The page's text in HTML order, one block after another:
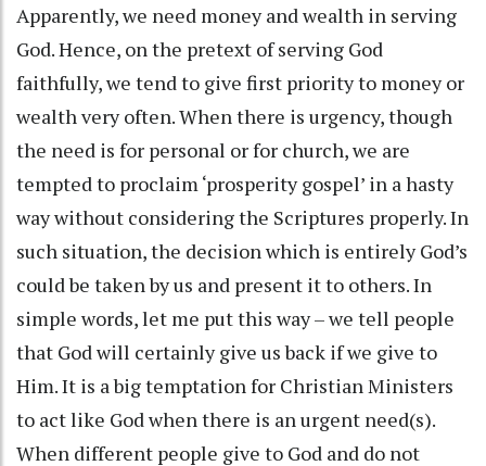
Apparently, we need money and wealth in serving
God. Hence, on the pretext of serving God
faithfully, we tend to give first priority to money or
wealth very often. When there is urgency, though
the need is for personal or for church, we are
tempted to proclaim ‘prosperity gospel’ in a hasty
way without considering the Scriptures properly. In
such situation, the decision which is entirely God’s
could be taken by us and present it to others. In
simple words, let me put this way – we tell people
that God will certainly give us back if we give to
Him. It is a big temptation for Christian Ministers
to act like God when there is an urgent need(s).
When different people give to God and do not